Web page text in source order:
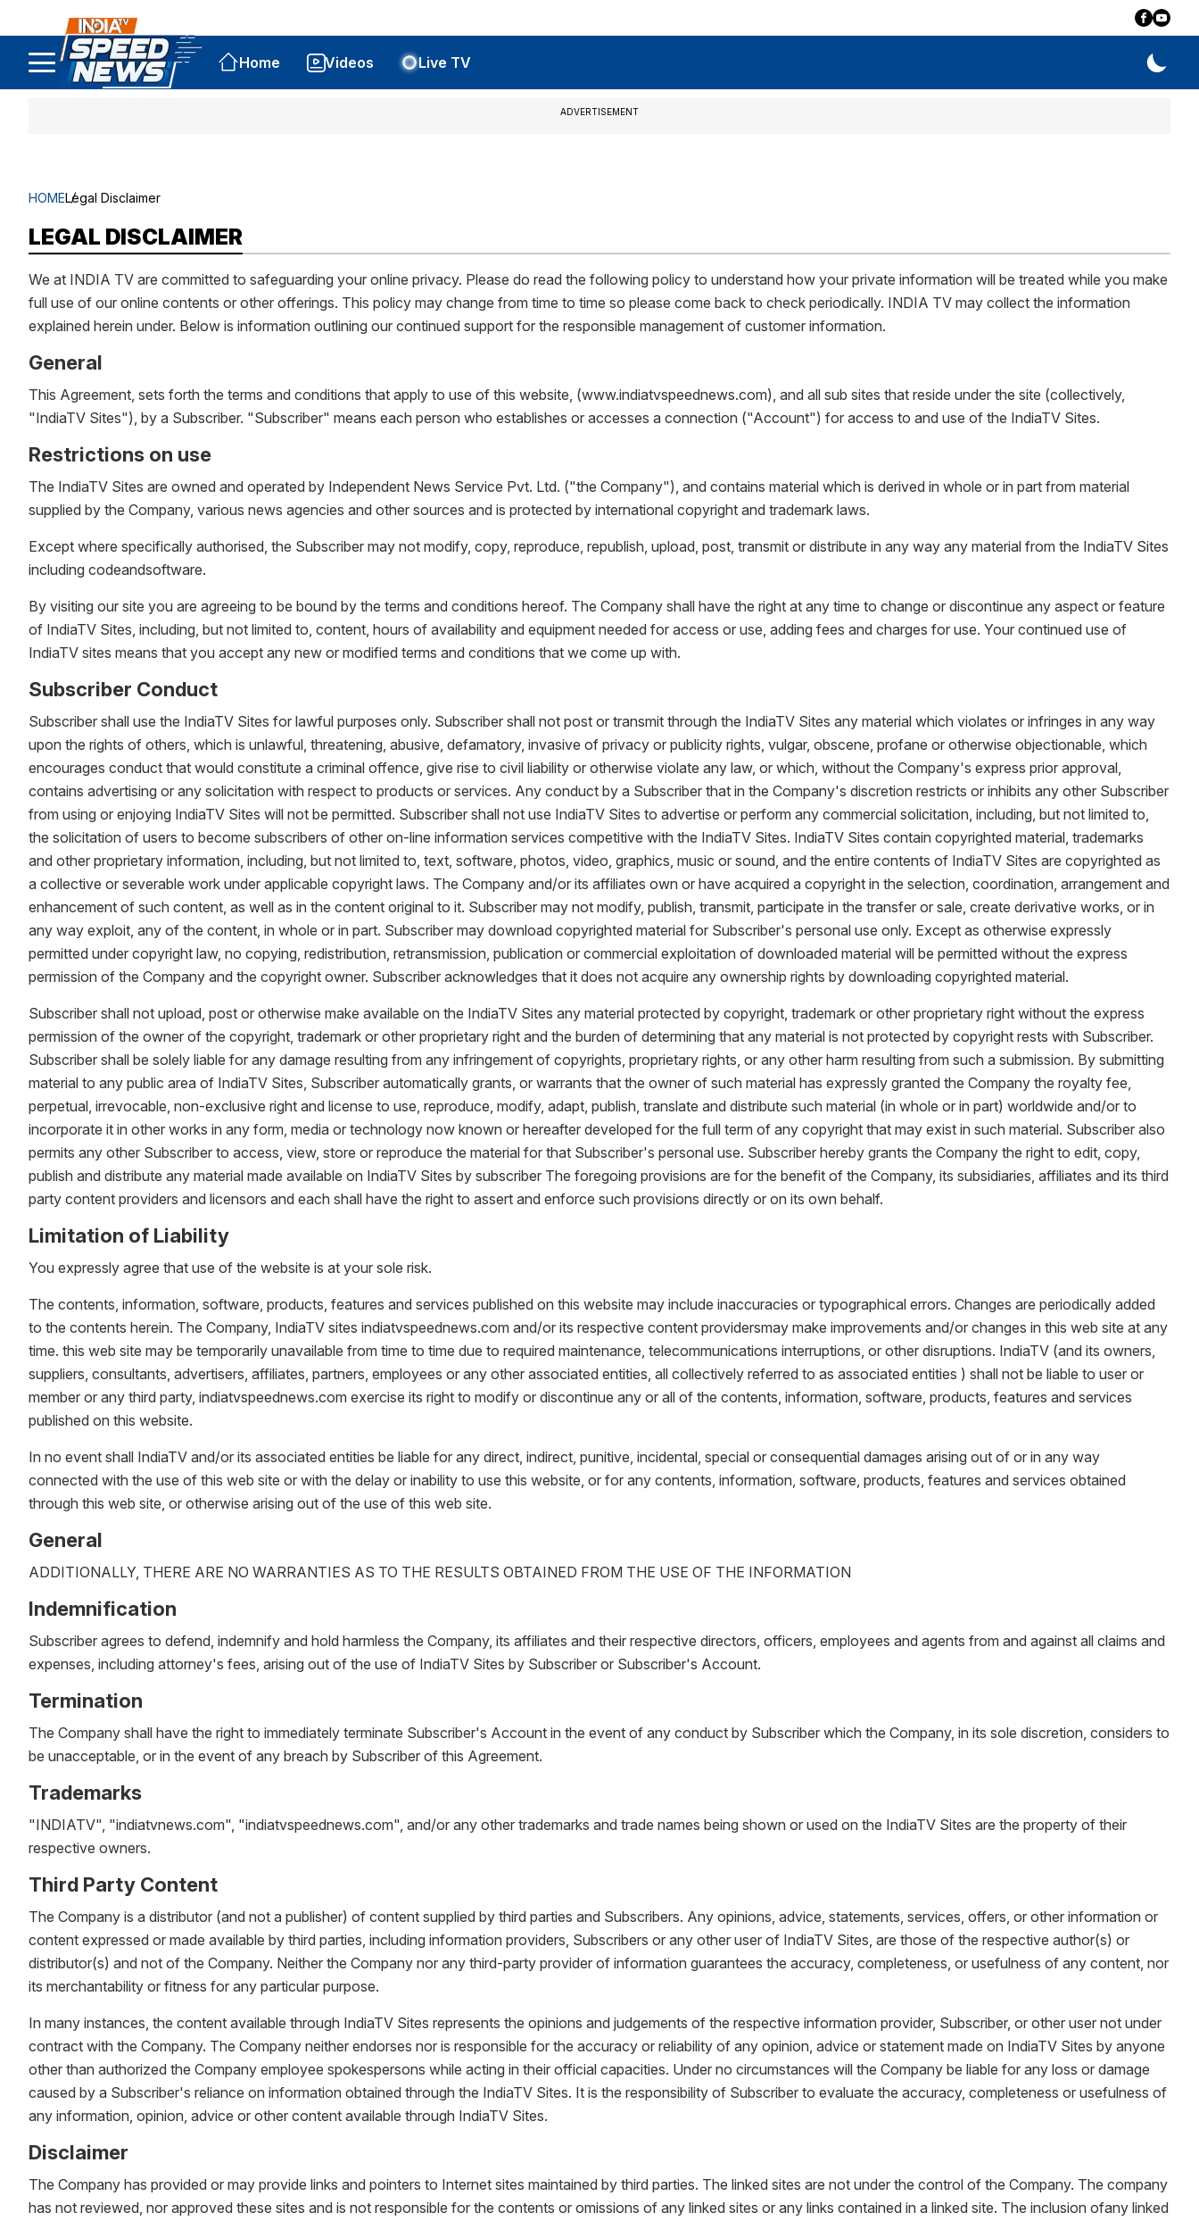
Home Videos Live TV
ADVERTISEMENT
HOMELegal Disclaimer
LEGAL DISCLAIMER
We at INDIA TV are committed to safeguarding your online privacy. Please do read the following policy to understand how your private information will be treated while you make
full use of our online contents or other offerings. This policy may change from time to time so please come back to check periodically. INDIA TV may collect the information
explained herein under. Below is information outlining our continued support for the responsible management of customer information.
General
This Agreement, sets forth the terms and conditions that apply to use of this website, (www.indiatvspeednews.com), and all sub sites that reside under the site (collectively,
"IndiaTV Sites"), by a Subscriber. "Subscriber" means each person who establishes or accesses a connection ("Account") for access to and use of the IndiaTV Sites.
Restrictions on use
The IndiaTV Sites are owned and operated by Independent News Service Pvt. Ltd. ("the Company"), and contains material which is derived in whole or in part from material
supplied by the Company, various news agencies and other sources and is protected by international copyright and trademark laws.
Except where specifically authorised, the Subscriber may not modify, copy, reproduce, republish, upload, post, transmit or distribute in any way any material from the IndiaTV Sites
including codeandsoftware.
By visiting our site you are agreeing to be bound by the terms and conditions hereof. The Company shall have the right at any time to change or discontinue any aspect or feature
of IndiaTV Sites, including, but not limited to, content, hours of availability and equipment needed for access or use, adding fees and charges for use. Your continued use of
IndiaTV sites means that you accept any new or modified terms and conditions that we come up with.
Subscriber Conduct
Subscriber shall use the IndiaTV Sites for lawful purposes only. Subscriber shall not post or transmit through the IndiaTV Sites any material which violates or infringes in any way
upon the rights of others, which is unlawful, threatening, abusive, defamatory, invasive of privacy or publicity rights, vulgar, obscene, profane or otherwise objectionable, which
encourages conduct that would constitute a criminal offence, give rise to civil liability or otherwise violate any law, or which, without the Company's express prior approval,
contains advertising or any solicitation with respect to products or services. Any conduct by a Subscriber that in the Company's discretion restricts or inhibits any other Subscriber
from using or enjoying IndiaTV Sites will not be permitted. Subscriber shall not use IndiaTV Sites to advertise or perform any commercial solicitation, including, but not limited to,
the solicitation of users to become subscribers of other on-line information services competitive with the IndiaTV Sites. IndiaTV Sites contain copyrighted material, trademarks
and other proprietary information, including, but not limited to, text, software, photos, video, graphics, music or sound, and the entire contents of IndiaTV Sites are copyrighted as
a collective or severable work under applicable copyright laws. The Company and/or its affiliates own or have acquired a copyright in the selection, coordination, arrangement and
enhancement of such content, as well as in the content original to it. Subscriber may not modify, publish, transmit, participate in the transfer or sale, create derivative works, or in
any way exploit, any of the content, in whole or in part. Subscriber may download copyrighted material for Subscriber's personal use only. Except as otherwise expressly
permitted under copyright law, no copying, redistribution, retransmission, publication or commercial exploitation of downloaded material will be permitted without the express
permission of the Company and the copyright owner. Subscriber acknowledges that it does not acquire any ownership rights by downloading copyrighted material.
Subscriber shall not upload, post or otherwise make available on the IndiaTV Sites any material protected by copyright, trademark or other proprietary right without the express
permission of the owner of the copyright, trademark or other proprietary right and the burden of determining that any material is not protected by copyright rests with Subscriber.
Subscriber shall be solely liable for any damage resulting from any infringement of copyrights, proprietary rights, or any other harm resulting from such a submission. By submitting
material to any public area of IndiaTV Sites, Subscriber automatically grants, or warrants that the owner of such material has expressly granted the Company the royalty fee,
perpetual, irrevocable, non-exclusive right and license to use, reproduce, modify, adapt, publish, translate and distribute such material (in whole or in part) worldwide and/or to
incorporate it in other works in any form, media or technology now known or hereafter developed for the full term of any copyright that may exist in such material. Subscriber also
permits any other Subscriber to access, view, store or reproduce the material for that Subscriber's personal use. Subscriber hereby grants the Company the right to edit, copy,
publish and distribute any material made available on IndiaTV Sites by subscriber The foregoing provisions are for the benefit of the Company, its subsidiaries, affiliates and its third
party content providers and licensors and each shall have the right to assert and enforce such provisions directly or on its own behalf.
Limitation of Liability
You expressly agree that use of the website is at your sole risk.
The contents, information, software, products, features and services published on this website may include inaccuracies or typographical errors. Changes are periodically added
to the contents herein. The Company, IndiaTV sites indiatvspeednews.com and/or its respective content providersmay make improvements and/or changes in this web site at any
time. this web site may be temporarily unavailable from time to time due to required maintenance, telecommunications interruptions, or other disruptions. IndiaTV (and its owners,
suppliers, consultants, advertisers, affiliates, partners, employees or any other associated entities, all collectively referred to as associated entities ) shall not be liable to user or
member or any third party, indiatvspeednews.com exercise its right to modify or discontinue any or all of the contents, information, software, products, features and services
published on this website.
In no event shall IndiaTV and/or its associated entities be liable for any direct, indirect, punitive, incidental, special or consequential damages arising out of or in any way
connected with the use of this web site or with the delay or inability to use this website, or for any contents, information, software, products, features and services obtained
through this web site, or otherwise arising out of the use of this web site.
General
ADDITIONALLY, THERE ARE NO WARRANTIES AS TO THE RESULTS OBTAINED FROM THE USE OF THE INFORMATION
Indemnification
Subscriber agrees to defend, indemnify and hold harmless the Company, its affiliates and their respective directors, officers, employees and agents from and against all claims and
expenses, including attorney's fees, arising out of the use of IndiaTV Sites by Subscriber or Subscriber's Account.
Termination
The Company shall have the right to immediately terminate Subscriber's Account in the event of any conduct by Subscriber which the Company, in its sole discretion, considers to
be unacceptable, or in the event of any breach by Subscriber of this Agreement.
Trademarks
"INDIATV", "indiatvnews.com", "indiatvspeednews.com", and/or any other trademarks and trade names being shown or used on the IndiaTV Sites are the property of their
respective owners.
Third Party Content
The Company is a distributor (and not a publisher) of content supplied by third parties and Subscribers. Any opinions, advice, statements, services, offers, or other information or
content expressed or made available by third parties, including information providers, Subscribers or any other user of IndiaTV Sites, are those of the respective author(s) or
distributor(s) and not of the Company. Neither the Company nor any third-party provider of information guarantees the accuracy, completeness, or usefulness of any content, nor
its merchantability or fitness for any particular purpose.
In many instances, the content available through IndiaTV Sites represents the opinions and judgements of the respective information provider, Subscriber, or other user not under
contract with the Company. The Company neither endorses nor is responsible for the accuracy or reliability of any opinion, advice or statement made on IndiaTV Sites by anyone
other than authorized the Company employee spokespersons while acting in their official capacities. Under no circumstances will the Company be liable for any loss or damage
caused by a Subscriber's reliance on information obtained through the IndiaTV Sites. It is the responsibility of Subscriber to evaluate the accuracy, completeness or usefulness of
any information, opinion, advice or other content available through IndiaTV Sites.
Disclaimer
The Company has provided or may provide links and pointers to Internet sites maintained by third parties. The linked sites are not under the control of the Company. The company
has not reviewed, nor approved these sites and is not responsible for the contents or omissions of any linked sites or any links contained in a linked site. The inclusion ofany linked